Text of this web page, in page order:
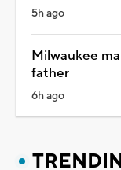
5h ago
Milwaukee
father
6h ago